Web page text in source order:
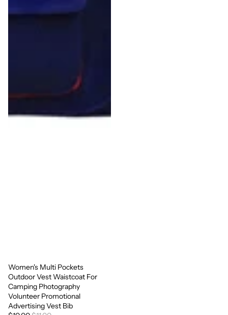
Sale
Women's Multi Pockets
Outdoor Vest Waistcoat For
Camping Photography
Volunteer Promotional
Advertising Vest Bib